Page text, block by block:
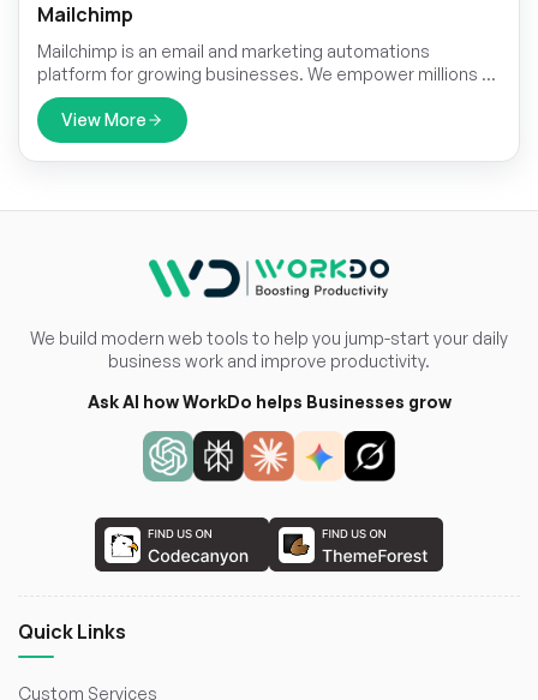
Mailchimp
Mailchimp is an email and marketing automations
platform for growing businesses. We empower millions of
customers around the world to start and grow their
businesses with world-class marketing technology,
award-winning customer support, and inspiring content.
View More
We build modern web tools to help you jump-start your daily
business work and improve productivity.
Ask AI how WorkDo helps Businesses grow
Quick Links
Custom Services